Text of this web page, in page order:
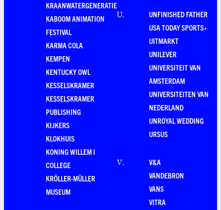
KRAANWATERGENERATIE
KABOOM ANIMATION
FESTIVAL
KARMA COLA
KEMPEN
KENTUCKY OWL
KESSELSKRAMER
KESSELSKRAMER
PUBLISHING
KIJKERS
KLOKHUIS
KONING WILLEM I
COLLEGE
KRÖLLER-MÜLLER
MUSEUM
U.
UNFINISHED FATHER
USA TODAY SPORTS+
UITMARKT
UNILEVER
UNIVERSITEIT VAN
AMSTERDAM
UNIVERSITEITEN VAN
NEDERLAND
UNROYAL WEDDING
URSUS
V.
V&A
VANDEBRON
VANS
VITRA